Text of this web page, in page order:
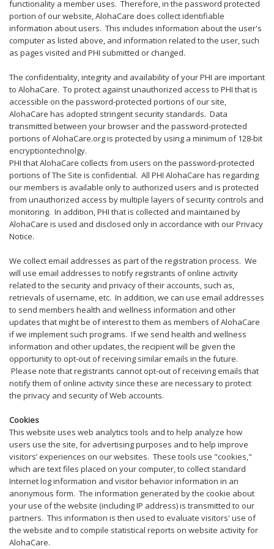
functionality a member uses. Therefore, in the password protected
portion of our website, AlohaCare does collect identifiable
information about users. This includes information about the user's
computer as listed above, and information related to the user, such
as pages visited and PHI submitted or changed.
The confidentiality, integrity and availability of your PHI are important
to AlohaCare. To protect against unauthorized access to PHI that is
accessible on the password-protected portions of our site,
AlohaCare has adopted stringent security standards. Data
transmitted between your browser and the password-protected
portions of AlohaCare.org is protected by using a minimum of 128-bit
encryptiontechnolgy.
PHI that AlohaCare collects from users on the password-protected
portions of The Site is confidential. All PHI AlohaCare has regarding
our members is available only to authorized users and is protected
from unauthorized access by multiple layers of security controls and
monitoring. In addition, PHI that is collected and maintained by
AlohaCare is used and disclosed only in accordance with our Privacy
Notice.
We collect email addresses as part of the registration process. We
will use email addresses to notify registrants of online activity
related to the security and privacy of their accounts, such as,
retrievals of username, etc. In addition, we can use email addresses
to send members health and wellness information and other
updates that might be of interest to them as members of AlohaCare
if we implement such programs. If we send health and wellness
information and other updates, the recipient will be given the
opportunity to opt-out of receiving similar emails in the future.
Please note that registrants cannot opt-out of receiving emails that
notify them of online activity since these are necessary to protect
the privacy and security of Web accounts.
Cookies
This website uses web analytics tools and to help analyze how
users use the site, for advertising purposes and to help improve
visitors’ experiences on our websites. These tools use "cookies,"
which are text files placed on your computer, to collect standard
Internet log information and visitor behavior information in an
anonymous form. The information generated by the cookie about
your use of the website (including IP address) is transmitted to our
partners. This information is then used to evaluate visitors' use of
the website and to compile statistical reports on website activity for
AlohaCare.